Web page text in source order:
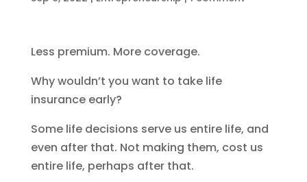
Less premium. More coverage.
Why wouldn’t you want to take life
insurance early?
Some life decisions serve us entire life, and
even after that. Not making them, cost us
entire life, perhaps after that.